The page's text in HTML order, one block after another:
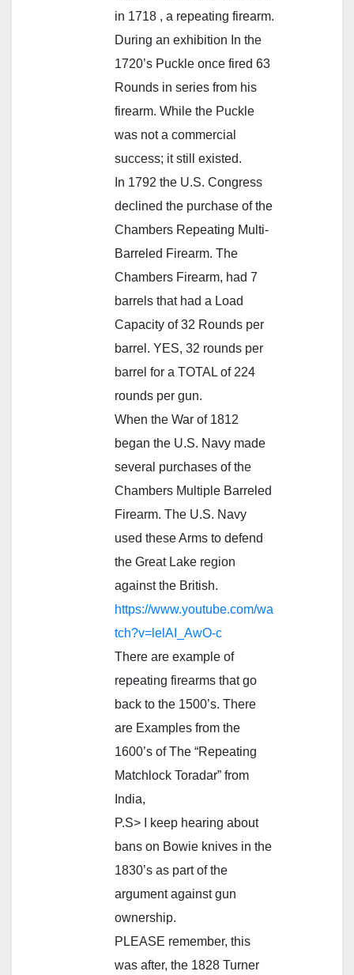
in 1718 , a repeating firearm.
During an exhibition In the
1720’s Puckle once fired 63
Rounds in series from his
firearm. While the Puckle
was not a commercial
success; it still existed.
In 1792 the U.S. Congress
declined the purchase of the
Chambers Repeating Multi-
Barreled Firearm. The
Chambers Firearm, had 7
barrels that had a Load
Capacity of 32 Rounds per
barrel. YES, 32 rounds per
barrel for a TOTAL of 224
rounds per gun.
When the War of 1812
began the U.S. Navy made
several purchases of the
Chambers Multiple Barreled
Firearm. The U.S. Navy
used these Arms to defend
the Great Lake region
against the British.
https://www.youtube.com/wa
tch?v=lelAI_AwO-c
There are example of
repeating firearms that go
back to the 1500’s. There
are Examples from the
1600’s of The “Repeating
Matchlock Toradar” from
India,
P.S> I keep hearing about
bans on Bowie knives in the
1830’s as part of the
argument against gun
ownership.
PLEASE remember, this
was after, the 1828 Turner